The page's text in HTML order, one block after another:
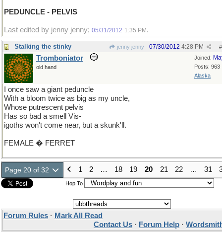
PEDUNCLE - PELVIS
Last edited by jenny jenny; 05/31/2012 1:35 PM .
Stalking the stinky jenny jenny #
07/30/2012 4:28 PM
Joined:
Posts: 963
Alaska
Tromboniator
old hand
I once saw a giant peduncle
With a bloom twice as big as my uncle,
Whose putrescent pelvis
Has so bad a smell Vis-
igoths won't come near, but a skunk'll.
FEMALE � FERRET
Page 20 of 32 1 2 … 18 19 20 21 22 … 31
Hop To
Forum Rules · Mark All Read
Contact Us · Forum Help ·